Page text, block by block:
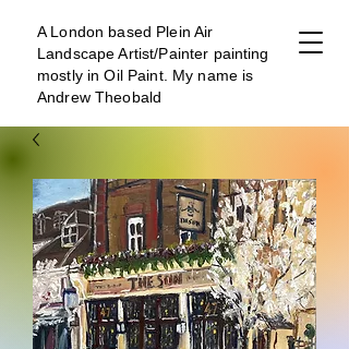
A London based Plein Air
Landscape Artist/Painter painting
mostly in Oil Paint. My name is
Andrew Theobald